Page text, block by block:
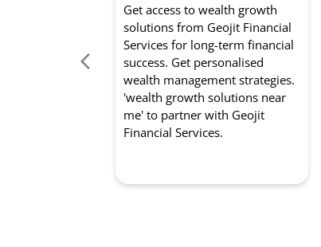
Get access to wealth growth
solutions from Geojit Financial
Services for long-term financial
success. Get personalised
wealth management strategies.
'wealth growth solutions near
me' to partner with Geojit
Financial Services.